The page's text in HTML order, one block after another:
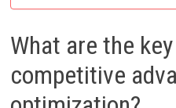
What are the
competitive